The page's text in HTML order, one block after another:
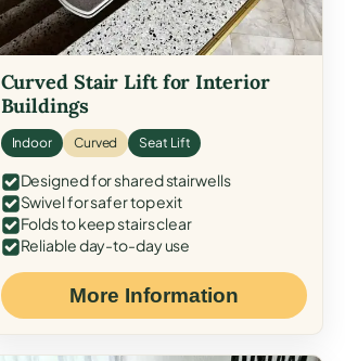
Curved Stair Lift for Interior
Buildings
Indoor Curved Seat Lift
Designed for shared stairwells
Swivel for safer top exit
Folds to keep stairs clear
Reliable day-to-day use
More Information